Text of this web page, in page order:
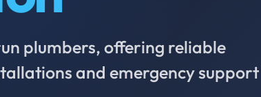
plumbers, offering reliable
and emergency support